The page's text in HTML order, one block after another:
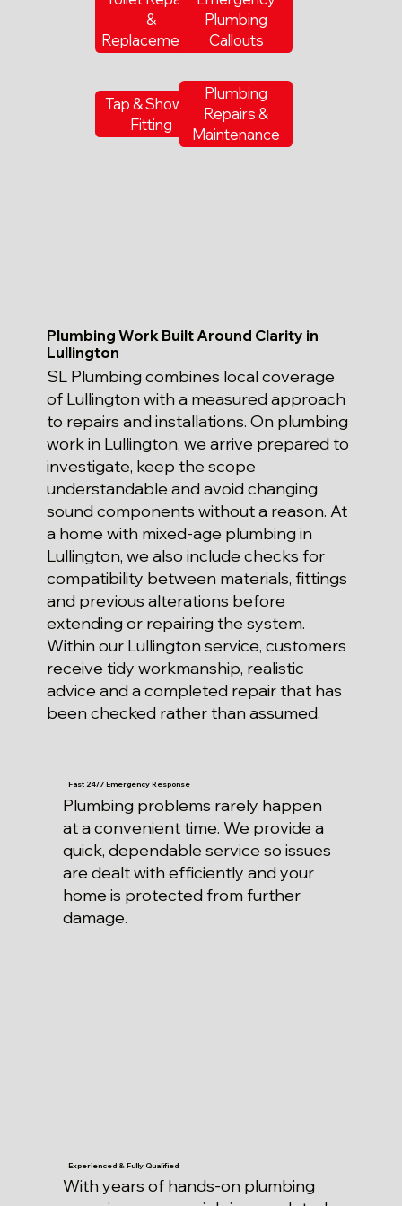
&
Replacements
Plumbing
Callouts
Tap & Shower
Fitting
Plumbing
Repairs &
Maintenance
Plumbing Work Built Around Clarity in
Lullington
SL Plumbing combines local coverage
of Lullington with a measured approach
to repairs and installations. On plumbing
work in Lullington, we arrive prepared to
investigate, keep the scope
understandable and avoid changing
sound components without a reason. At
a home with mixed-age plumbing in
Lullington, we also include checks for
compatibility between materials, fittings
and previous alterations before
extending or repairing the system.
Within our Lullington service, customers
receive tidy workmanship, realistic
advice and a completed repair that has
been checked rather than assumed.
Fast 24/7 Emergency Response
Plumbing problems rarely happen
at a convenient time. We provide a
quick, dependable service so issues
are dealt with efficiently and your
home is protected from further
damage.
Experienced & Fully Qualified
With years of hands-on plumbing